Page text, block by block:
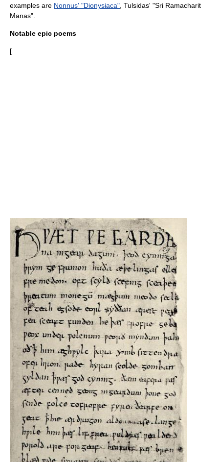
examples are Nonnus' "Dionysiaca" Tulsidas' "Sri Ramacharit
Manas".
Notable epic poems
[